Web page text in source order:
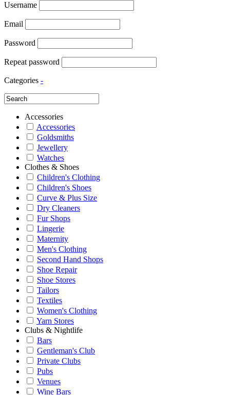
Username
Email
Password
Repeat password
Categories -
Accessories
Accessories
Goldsmiths
Jewellery
Watches
Clothes & Shoes
Children's Clothing
Children's Shoes
Curve & Plus Size
Dry Cleaners
Fur Shops
Lingerie
Maternity
Men's Clothing
Second Hand Shops
Shoe Repair
Shoe Stores
Tailors
Textiles
Women's Clothing
Yarn Stores
Clubs & Nightlife
Bars
Gentleman's Club
Private Clubs
Pubs
Venues
Wine Bars